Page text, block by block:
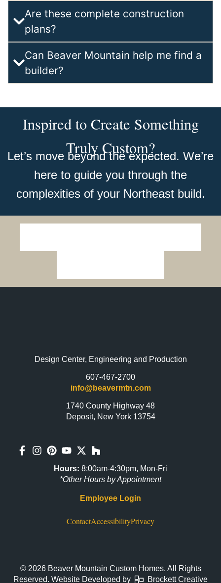
Are these complete construction
plans?
Can Beaver Mountain help me find a
builder?
Inspired to Create Something
Truly Custom?
Let’s move beyond the expected. We’re
here to guide you through the
complexities of your Northeast build.
Design Center, Engineering and Production
607-467-2700
info@beavermtn.com
1740 County Highway 48
Deposit, New York 13754
Hours: 8:00am-4:30pm, Mon-Fri
*Other Hours by Appointment
Employee Login
ContactAccessibilityPrivacy
© 2026 Beaver Mountain Custom Homes. All Rights
Reserved. Website Developed by
Brockett Creative